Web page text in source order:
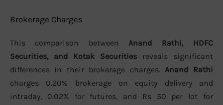
Brokerage Charges
This comparison between Anand Rathi, HDFC
Securities, and Kotak Securities reveals significant
differences in their brokerage charges. Anand Rathi
charges 0.20% brokerage on equity delivery and
intraday, 0.02% for futures, and Rs 50 per lot for